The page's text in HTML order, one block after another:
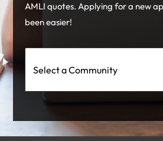
AMLI quotes. Applying for a new
been easier!
Select a Community